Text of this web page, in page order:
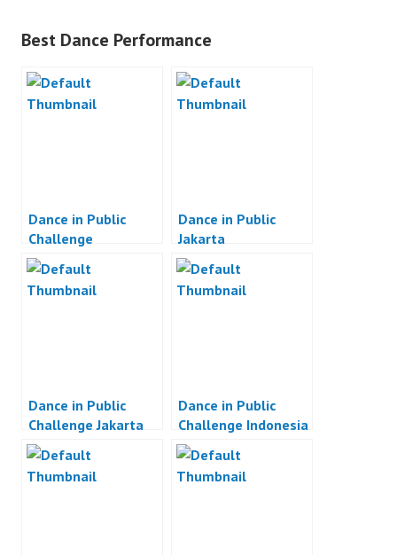
Best Dance Performance
Dance in Public
Challenge
Dance in Public
Jakarta
Dance in Public
Challenge Jakarta
Dance in Public
Challenge Indonesia